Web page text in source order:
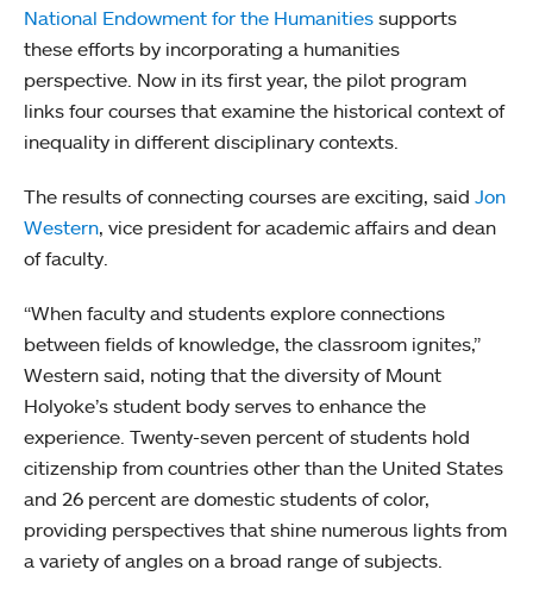
National Endowment for the Humanities supports
these efforts by incorporating a humanities
perspective. Now in its first year, the pilot program
links four courses that examine the historical context of
inequality in different disciplinary contexts.
The results of connecting courses are exciting, said Jon
Western, vice president for academic affairs and dean
of faculty.
“When faculty and students explore connections
between fields of knowledge, the classroom ignites,”
Western said, noting that the diversity of Mount
Holyoke’s student body serves to enhance the
experience. Twenty-seven percent of students hold
citizenship from countries other than the United States
and 26 percent are domestic students of color,
providing perspectives that shine numerous lights from
a variety of angles on a broad range of subjects.